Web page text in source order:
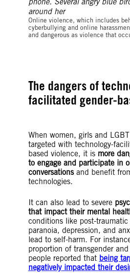
Online violence, which includes
cyberbullying and online
and dangerous as violence that
The dangers of
facilitated gender-
When women, girls and
targeted with technology-
based violence, it is more
to engage and participate in
conversationsand benefit
technologies.
It can also lead to severe
that impact their mental
conditions like post-traumatic
paranoia, depression, and
lead to self-harm. For
proportion of transgender and
people reported that being
negatively impacted their